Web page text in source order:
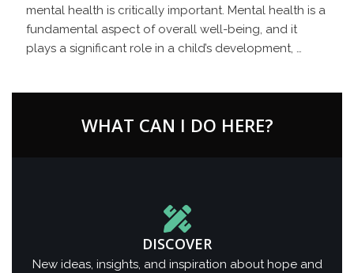
mental health is critically important. Mental health is a
fundamental aspect of overall well-being, and it
plays a significant role in a child’s development, …
WHAT CAN I DO HERE?
DISCOVER
New ideas, insights, and inspiration about hope and